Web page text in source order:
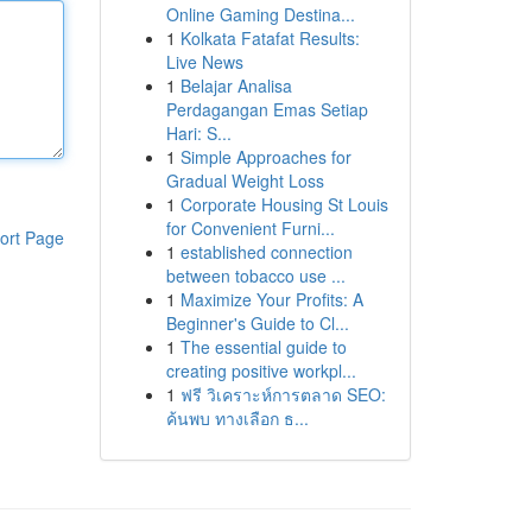
Page
Online Gaming Destina...
1 Kolkata Fatafat Results:
Live News
1 Belajar Analisa
Perdagangan Emas Setiap
Hari: S...
1 Simple Approaches for
Gradual Weight Loss
1 Corporate Housing St Louis
for Convenient Furni...
1 established connection
between tobacco use ...
1 Maximize Your Profits: A
Beginner's Guide to Cl...
1 The essential guide to
creating positive workpl...
1 ฟรี วิเคราะห์การตลาด SEO:
ค้นพบ ทางเลือก ธ...